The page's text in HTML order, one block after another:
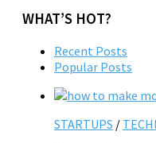
WHAT’S HOT?
Recent Posts
Popular Posts
STARTUPS /